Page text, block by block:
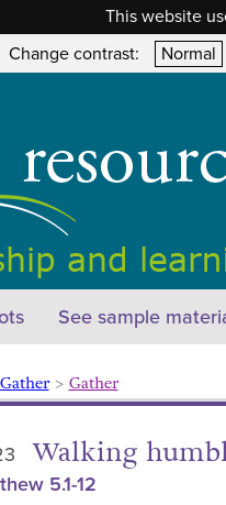
This website
Change contrast: Normal
See sample
Gather> Gather
Walking
5.1-12